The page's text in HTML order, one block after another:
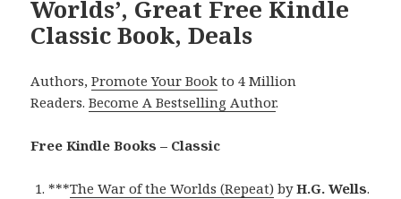
Worlds’, Great Free Kindle
Classic Book, Deals
Authors,Promote Your Book to 4 Million
Readers.Become A Bestselling Author.
Free Kindle Books – Classic
***The War of the Worlds (Repeat) byH.G. Wells.